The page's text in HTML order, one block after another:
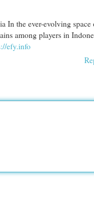
In the ever-evolving
among players in
efy.info